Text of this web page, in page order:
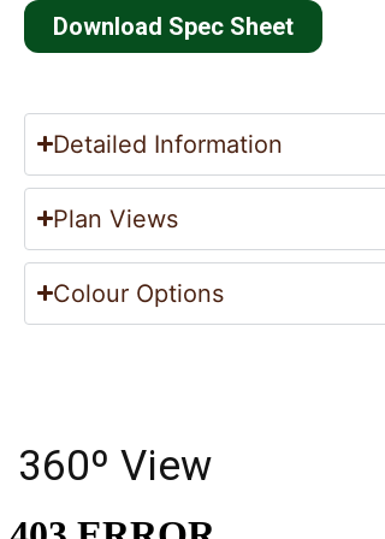
Download Spec Sheet
Detailed Information
Plan Views
Colour Options
360º View